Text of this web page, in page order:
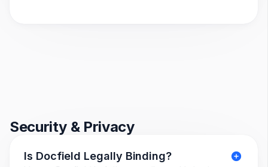
Security & Privacy
Is Docfield Legally Binding?